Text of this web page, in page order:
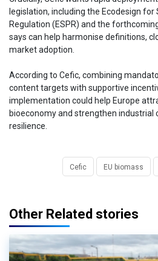
legislation, including the Ecodesign for
Regulation (ESPR) and the
says can help harmonise definitions,
market adoption.
According to Cefic, combining
content targets with supportive
implementation could help Europe
bioeconomy and strengthen industrial
resilience.
Cefic EU biomass
Other Related stories